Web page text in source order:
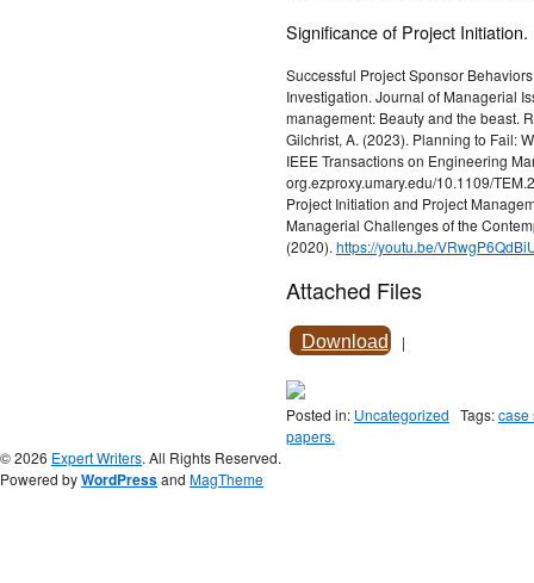
Significance of Project Initiation.
Successful Project Sponsor
Investigation. Journal of Managerial
management: Beauty and the beast.
Gilchrist, A. (2023). Planning to Fail:
IEEE Transactions on Engineering
org.ezproxy.umary.edu/10.1109/
Project Initiation and Project
Managerial Challenges of the
(2020). https://youtu.be/
Attached Files
Download |
Posted in: Uncategorized Tags:case
papers.
© 2026 Expert Writers. All Rights Reserved.
Powered byWordPressand MagTheme